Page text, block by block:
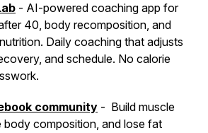
- AI-powered coaching app for
40, body recomposition, and
Daily coaching that adjusts
and schedule. No calorie
community - Build muscle
body composition, and lose fat